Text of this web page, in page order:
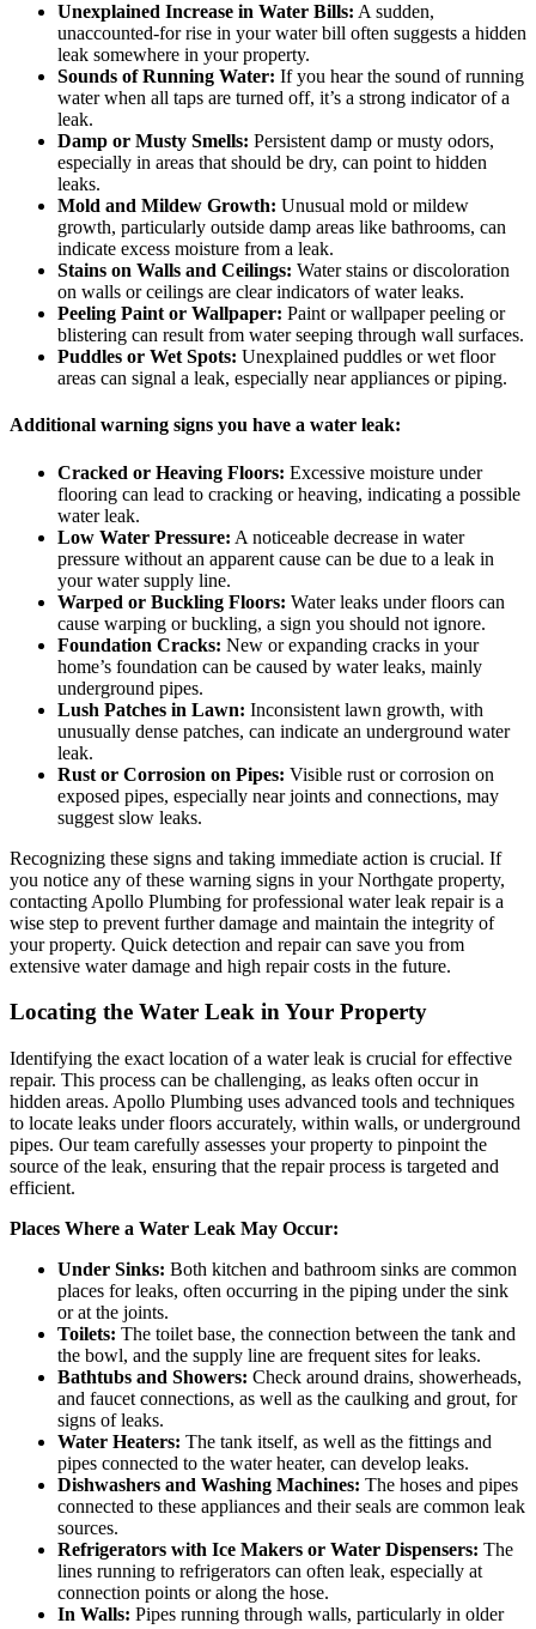
Unexplained Increase in Water Bills: A sudden,
unaccounted-for rise in your water bill often suggests a hidden
leak somewhere in your property.
Sounds of Running Water: If you hear the sound of running
water when all taps are turned off, it’s a strong indicator of a
leak.
Damp or Musty Smells: Persistent damp or musty odors,
especially in areas that should be dry, can point to hidden
leaks.
Mold and Mildew Growth: Unusual mold or mildew
growth, particularly outside damp areas like bathrooms, can
indicate excess moisture from a leak.
Stains on Walls and Ceilings: Water stains or discoloration
on walls or ceilings are clear indicators of water leaks.
Peeling Paint or Wallpaper: Paint or wallpaper peeling or
blistering can result from water seeping through wall surfaces.
Puddles or Wet Spots: Unexplained puddles or wet floor
areas can signal a leak, especially near appliances or piping.
Additional warning signs you have a water leak:
Cracked or Heaving Floors: Excessive moisture under
flooring can lead to cracking or heaving, indicating a possible
water leak.
Low Water Pressure: A noticeable decrease in water
pressure without an apparent cause can be due to a leak in
your water supply line.
Warped or Buckling Floors: Water leaks under floors can
cause warping or buckling, a sign you should not ignore.
Foundation Cracks: New or expanding cracks in your
home’s foundation can be caused by water leaks, mainly
underground pipes.
Lush Patches in Lawn: Inconsistent lawn growth, with
unusually dense patches, can indicate an underground water
leak.
Rust or Corrosion on Pipes: Visible rust or corrosion on
exposed pipes, especially near joints and connections, may
suggest slow leaks.
Recognizing these signs and taking immediate action is crucial. If
you notice any of these warning signs in your Northgate property,
contacting Apollo Plumbing for professional water leak repair is a
wise step to prevent further damage and maintain the integrity of
your property. Quick detection and repair can save you from
extensive water damage and high repair costs in the future.
Locating the Water Leak in Your Property
Identifying the exact location of a water leak is crucial for effective
repair. This process can be challenging, as leaks often occur in
hidden areas. Apollo Plumbing uses advanced tools and techniques
to locate leaks under floors accurately, within walls, or underground
pipes. Our team carefully assesses your property to pinpoint the
source of the leak, ensuring that the repair process is targeted and
efficient.
Places Where a Water Leak May Occur:
Under Sinks: Both kitchen and bathroom sinks are common
places for leaks, often occurring in the piping under the sink
or at the joints.
Toilets: The toilet base, the connection between the tank and
the bowl, and the supply line are frequent sites for leaks.
Bathtubs and Showers: Check around drains, showerheads,
and faucet connections, as well as the caulking and grout, for
signs of leaks.
Water Heaters: The tank itself, as well as the fittings and
pipes connected to the water heater, can develop leaks.
Dishwashers and Washing Machines: The hoses and pipes
connected to these appliances and their seals are common leak
sources.
Refrigerators with Ice Makers or Water Dispensers: The
lines running to refrigerators can often leak, especially at
connection points or along the hose.
In Walls: Pipes running through walls, particularly in older